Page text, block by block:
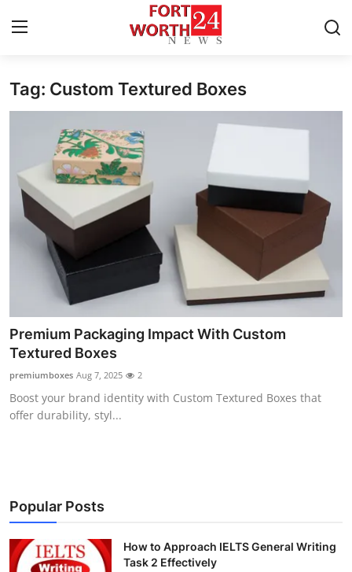
Home
Press Release
Contact
Privacy Policy
About
News Network
Health
Submit Press Release
Guest Posting
Business
Finance
Tag: Custom Textured Boxes
Premium Packaging Impact With Custom
Textured Boxes
premiumboxes Aug 7, 2025 2
Boost your brand identity with Custom Textured Boxes that
offer durability, styl...
Popular Posts
How to Approach IELTS General Writing
Task 2 Effectively